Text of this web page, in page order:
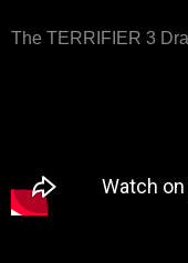
The TERRIFIER 3